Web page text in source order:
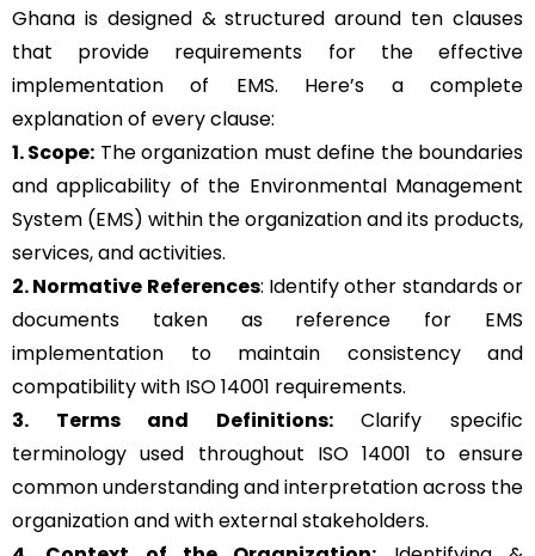
Ghana is designed & structured around ten clauses
that provide requirements for the effective
implementation of EMS. Here’s a complete
explanation of every clause:
1. Scope: The organization must define the boundaries
and applicability of the Environmental Management
System (EMS) within the organization and its products,
services, and activities.
2. Normative References: Identify other standards or
documents taken as reference for EMS
implementation to maintain consistency and
compatibility with ISO 14001 requirements.
3. Terms and Definitions:Clarify specific
terminology used throughout ISO 14001 to ensure
common understanding and interpretation across the
organization and with external stakeholders.